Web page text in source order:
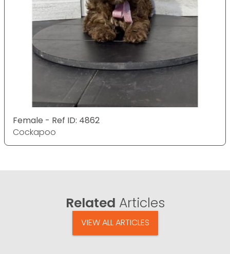
Female - Ref ID: 4862
Cockapoo
Related Articles
VIEW ALL ARTICLES